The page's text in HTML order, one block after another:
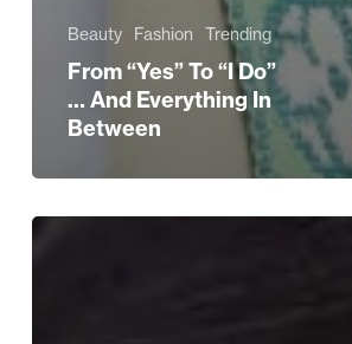
Beauty Fashion Trending
From “Yes” To “I Do”
… And Everything In
Between